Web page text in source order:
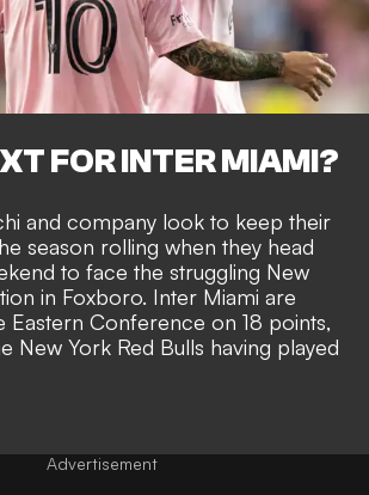
FOR INTER MIAMI?
and company look to keep their
season rolling when they head
to face the struggling New
in Foxboro. Inter Miami are
Eastern Conference on 18 points,
New York Red Bulls having played